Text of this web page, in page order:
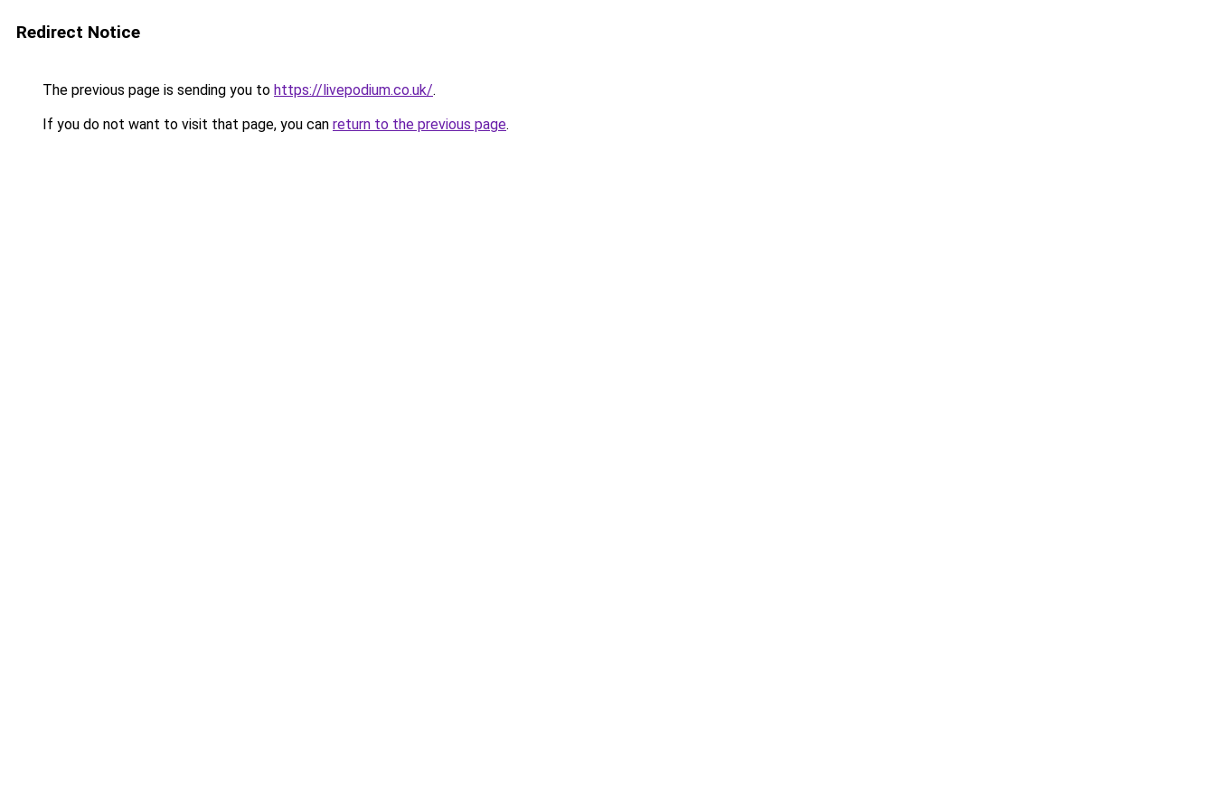
Redirect Notice
The previous page is sending you to https://livepodium.co.uk/.
If you do not want to visit that page, you can return to the previous page.